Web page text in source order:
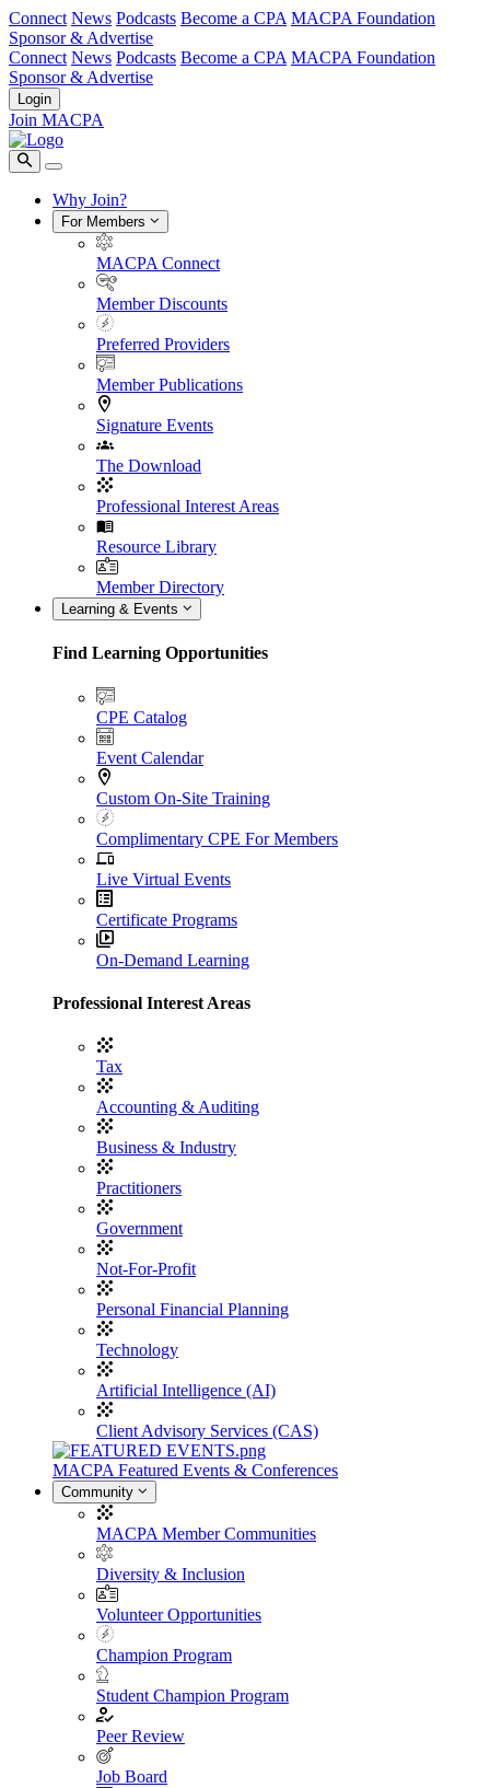
Connect News Podcasts Become a CPA MACPA Foundation
Sponsor & Advertise
Connect News Podcasts Become a CPA MACPA Foundation
Sponsor & Advertise
Login
Join MACPA
Why Join?
For Members
MACPA Connect
Member Discounts
Preferred Providers
Member Publications
Signature Events
The Download
Professional Interest Areas
Resource Library
Member Directory
Learning & Events
Find Learning Opportunities
CPE Catalog
Event Calendar
Custom On-Site Training
Complimentary CPE For Members
Live Virtual Events
Certificate Programs
On-Demand Learning
Professional Interest Areas
Tax
Accounting & Auditing
Business & Industry
Practitioners
Government
Not-For-Profit
Personal Financial Planning
Technology
Artificial Intelligence (AI)
Client Advisory Services (CAS)
MACPA Featured Events & Conferences
Community
MACPA Member Communities
Diversity & Inclusion
Volunteer Opportunities
Champion Program
Student Champion Program
Peer Review
Job Board